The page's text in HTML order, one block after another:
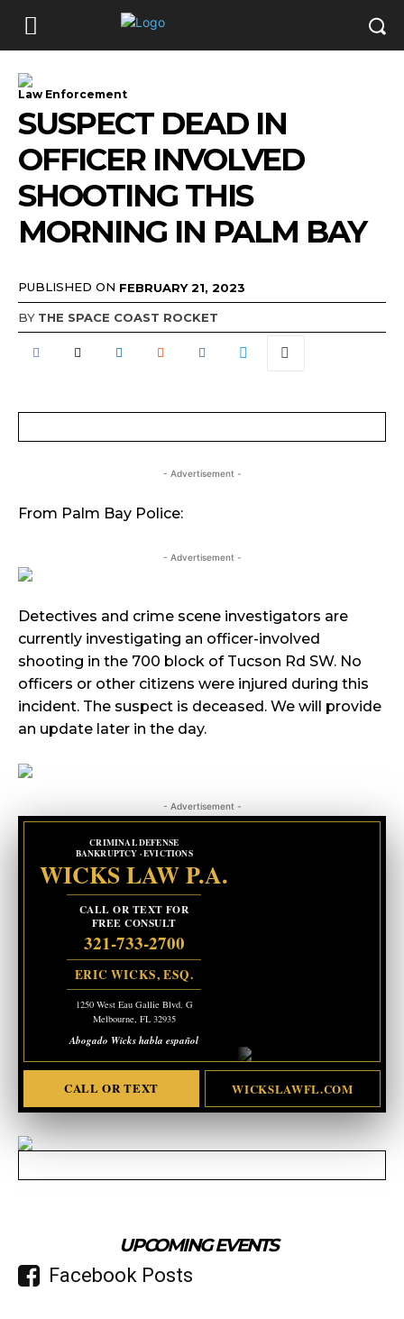
Law Enforcement
SUSPECT DEAD IN
OFFICER INVOLVED
SHOOTING THIS
MORNING IN PALM BAY
PUBLISHED ON FEBRUARY 21, 2023
BY THE SPACE COAST ROCKET
- Advertisement -
From Palm Bay Police:
- Advertisement -
Detectives and crime scene investigators are
currently investigating an officer-involved
shooting in the 700 block of Tucson Rd SW. No
officers or other citizens were injured during this
incident. The suspect is deceased. We will provide
an update later in the day.
- Advertisement -
CRIMINAL DEFENSE
BANKRUPTCY · EVICTIONS
WICKS LAW P.A.
CALL OR TEXT FOR
FREE CONSULT
321-733-2700
ERIC WICKS, ESQ.
1250 West Eau Gallie Blvd. G
Melbourne, FL 32935
Abogado Wicks habla español
CALL OR TEXT WICKSLAWFL.COM
UPCOMING EVENTS
Facebook Posts